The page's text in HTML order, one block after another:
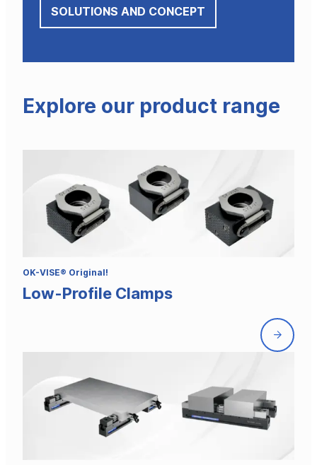
SOLUTIONS AND CONCEPT
Explore our product range
OK-VISE® Original!
Low-Profile Clamps
Front